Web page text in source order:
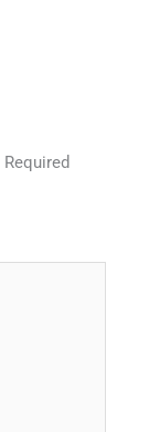
Required